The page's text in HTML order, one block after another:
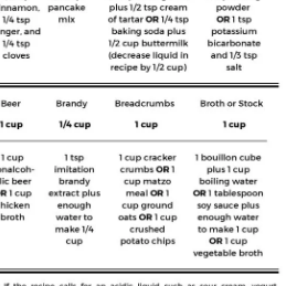
– I don’t